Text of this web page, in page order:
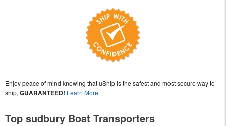
Enjoy peace of mind knowing that uShip is the safest and most secure way to
ship, GUARANTEED! Learn More
Top sudbury Boat Transporters